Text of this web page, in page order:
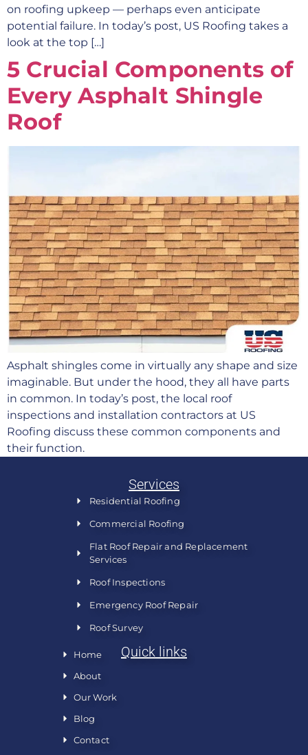
on roofing upkeep — perhaps even anticipate
potential failure. In today’s post, US Roofing takes a
look at the top […]
5 Crucial Components of
Every Asphalt Shingle
Roof
Asphalt shingles come in virtually any shape and size
imaginable. But under the hood, they all have parts
in common. In today’s post, the local roof
inspections and installation contractors at US
Roofing discuss these common components and
their function.
Services
Residential Roofing
Commercial Roofing
Flat Roof Repair and Replacement
Services
Roof Inspections
Emergency Roof Repair
Roof Survey
Quick links
Home
About
Our Work
Blog
Contact